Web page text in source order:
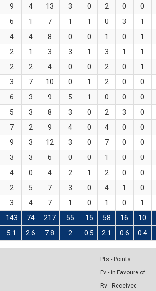
9 4 13 3 0 2 0 0
6 1 7 1 1 0 3 1
4 4 8 0 0 1 0 1
2 1 3 3 1 3 1 1
2 2 4 0 0 2 0 1
3 7 10 0 1 2 0 0
6 3 9 5 1 0 0 0
5 3 8 3 0 2 3 0
7 2 9 4 0 4 0 0
9 3 12 3 0 7 0 0
3 3 6 0 0 1 0 0
4 0 4 2 1 2 0 0
2 5 7 3 0 4 1 0
3 4 7 1 0 1 0 1
143 74 217 55 15 58 16 10
5.1 2.6 7.8 2 0.5 2.1 0.6 0.4
Pts - Points
Fv - in Favoure of
Rv - Received